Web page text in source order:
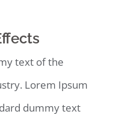
text of the
Lorem Ipsum
dummy text